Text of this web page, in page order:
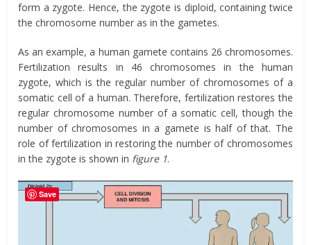
form a zygote. Hence, the zygote is diploid, containing twice
the chromosome number as in the gametes.
As an example, a human gamete contains 26 chromosomes.
Fertilization results in 46 chromosomes in the human
zygote, which is the regular number of chromosomes of a
somatic cell of a human. Therefore, fertilization restores the
regular chromosome number of a somatic cell, though the
number of chromosomes in a gamete is half of that. The
role of fertilization in restoring the number of chromosomes
in the zygote is shown in figure 1.
Save